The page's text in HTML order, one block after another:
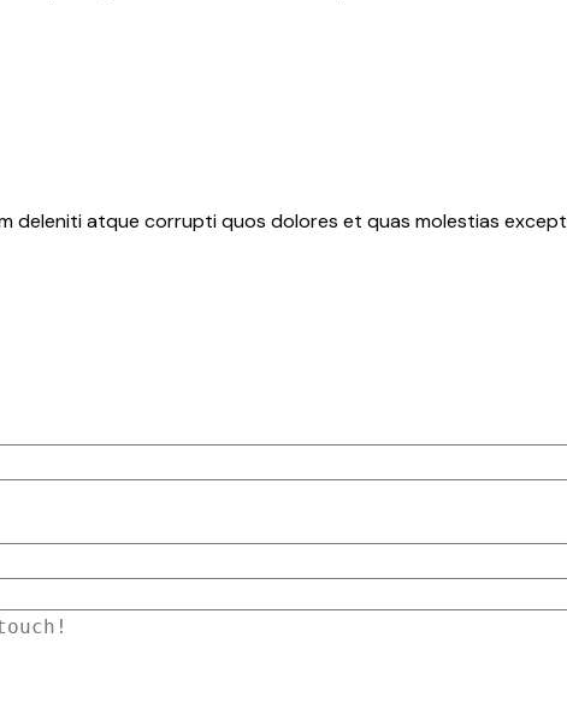
deleniti atque corrupti quos dolores et quas molestias